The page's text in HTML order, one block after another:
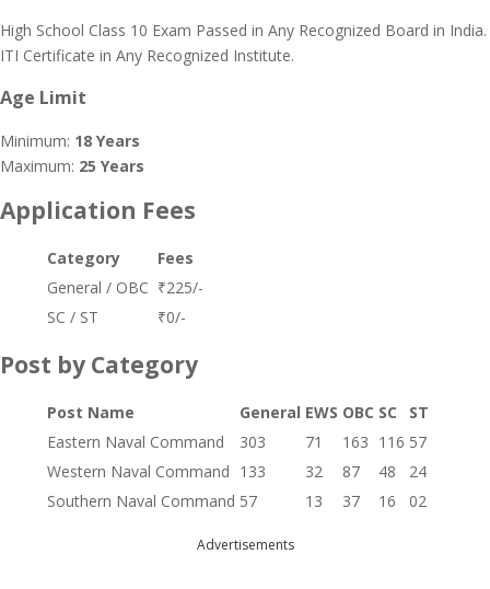
High School Class 10 Exam Passed in Any Recognized Board in India.
ITI Certificate in Any Recognized Institute.
Age Limit
Minimum: 18 Years
Maximum: 25 Years
Application Fees
Category
Fees
General / OBC ₹225/-
SC / ST
₹0/-
Post by Category
Post Name General EWS OBC SC
ST
Eastern Naval Command
303 71 163 116 57
Western Naval Command 133 32 87 48
24
Southern Naval Command 57 13 37 16 02
Advertisements